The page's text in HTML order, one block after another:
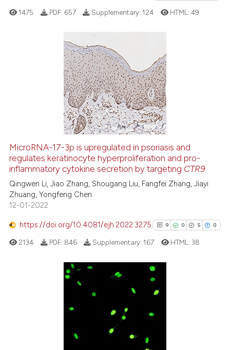
it supports, mentions, or
the cited claim, and a label
citation was made.
0
0
0
Citing Publications
Supporting
Mentioning
Contrasting
See how this article has been
cited atscite.ai
context of the citation, a
it supports, mentions, or
the cited claim, and a label
indicating in which section the
citation was made.
1475 PDF: 657 Supplementary: 124 HTML: 49
MicroRNA-17-3p is upregulated in psoriasis and
regulates keratinocyte hyperproliferation and pro-
inflammatory cytokine secretion by targeting CTR9
Qingwen Li, Jiao Zhang, Shougang Liu, Fangfei Zhang, Jiayi
Zhuang, Yongfeng Chen
12-01-2022
https://doi.org/10.4081/ejh.2022.3275 9 0 5 0
0
Citing Publications
2134 PDF: 846 Supplementary: 167 HTML: 38